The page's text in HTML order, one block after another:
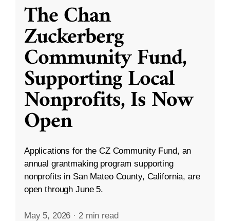
The Chan
Zuckerberg
Community Fund,
Supporting Local
Nonprofits, Is Now
Open
Applications for the CZ Community Fund, an
annual grantmaking program supporting
nonprofits in San Mateo County, California, are
open through June 5.
May 5, 2026 · 2 min read